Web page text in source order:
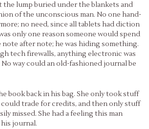
the lump buried under the blankets and
of the unconscious man. No one hand-
no need, since all tablets had diction
only one reason someone would spend
after note; he was hiding something.
tech firewalls, anything electronic was
way could an old-fashioned journal be
book back in his bag. She only took stuff
trade for credits, and then only stuff
missed. She had a feeling this man
journal.